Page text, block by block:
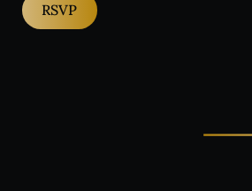
RSVP